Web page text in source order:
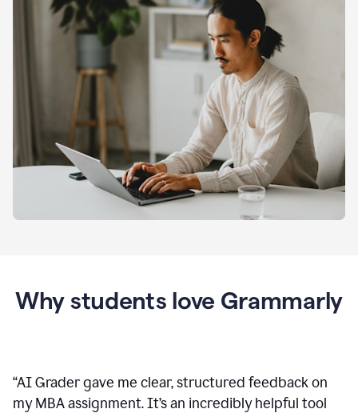
Why students love Grammarly
“AI Grader gave me clear, structured feedback on
my MBA assignment. It’s an incredibly helpful tool